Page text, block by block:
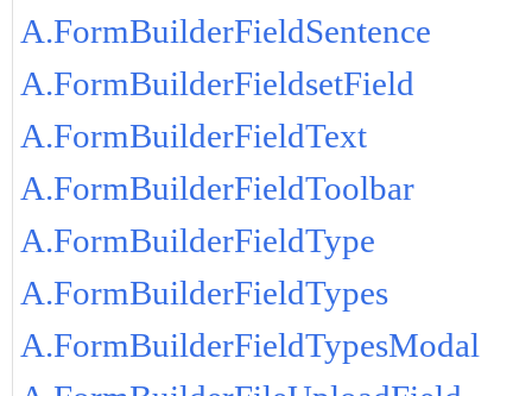
A.FormBuilderFieldSentence
A.FormBuilderFieldsetField
A.FormBuilderFieldText
A.FormBuilderFieldToolbar
A.FormBuilderFieldType
A.FormBuilderFieldTypes
A.FormBuilderFieldTypesModal